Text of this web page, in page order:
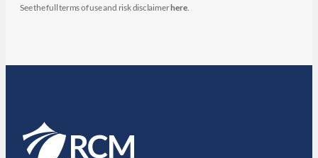
See the full terms of use and risk disclaimerhere